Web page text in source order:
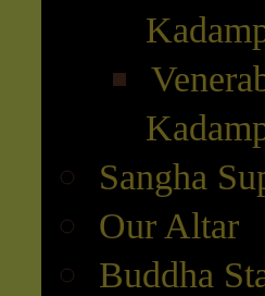
Sangha
Our Altar
Buddha